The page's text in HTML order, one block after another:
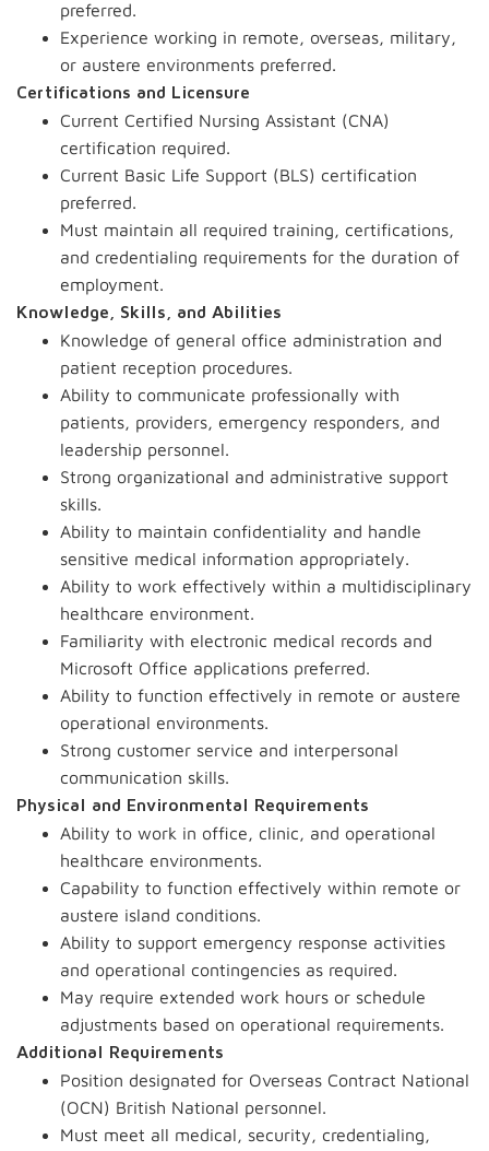
preferred.
Experience working in remote, overseas, military,
or austere environments preferred.
Certifications and Licensure
Current Certified Nursing Assistant (CNA)
certification required.
Current Basic Life Support (BLS) certification
preferred.
Must maintain all required training, certifications,
and credentialing requirements for the duration of
employment.
Knowledge, Skills, and Abilities
Knowledge of general office administration and
patient reception procedures.
Ability to communicate professionally with
patients, providers, emergency responders, and
leadership personnel.
Strong organizational and administrative support
skills.
Ability to maintain confidentiality and handle
sensitive medical information appropriately.
Ability to work effectively within a multidisciplinary
healthcare environment.
Familiarity with electronic medical records and
Microsoft Office applications preferred.
Ability to function effectively in remote or austere
operational environments.
Strong customer service and interpersonal
communication skills.
Physical and Environmental Requirements
Ability to work in office, clinic, and operational
healthcare environments.
Capability to function effectively within remote or
austere island conditions.
Ability to support emergency response activities
and operational contingencies as required.
May require extended work hours or schedule
adjustments based on operational requirements.
Additional Requirements
Position designated for Overseas Contract National
(OCN) British National personnel.
Must meet all medical, security, credentialing,